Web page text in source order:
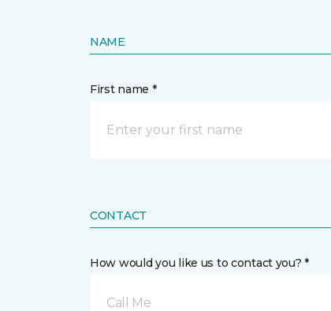
NAME
First name *
CONTACT
How would you like us to contact you? *
Call Me